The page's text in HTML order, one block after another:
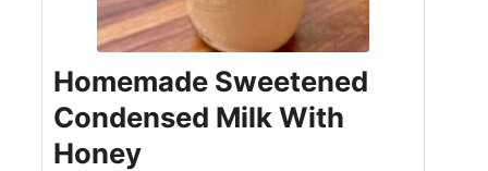
Homemade Sweetened
Condensed Milk With
Honey